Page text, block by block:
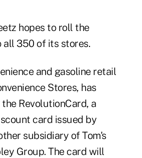
hopes to roll the
all 350 of its stores.
and gasoline retail
Stores, has
RevolutionCard, a
card issued by
subsidiary of Tom's
Group. The card will